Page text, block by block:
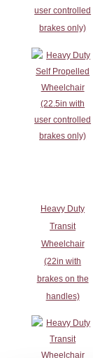
user controlled
brakes only)
Heavy Duty
Transit
Wheelchair
(22in with
brakes on the
handles)